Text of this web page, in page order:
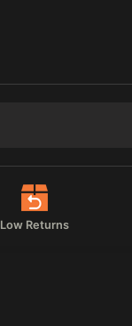
Low Returns